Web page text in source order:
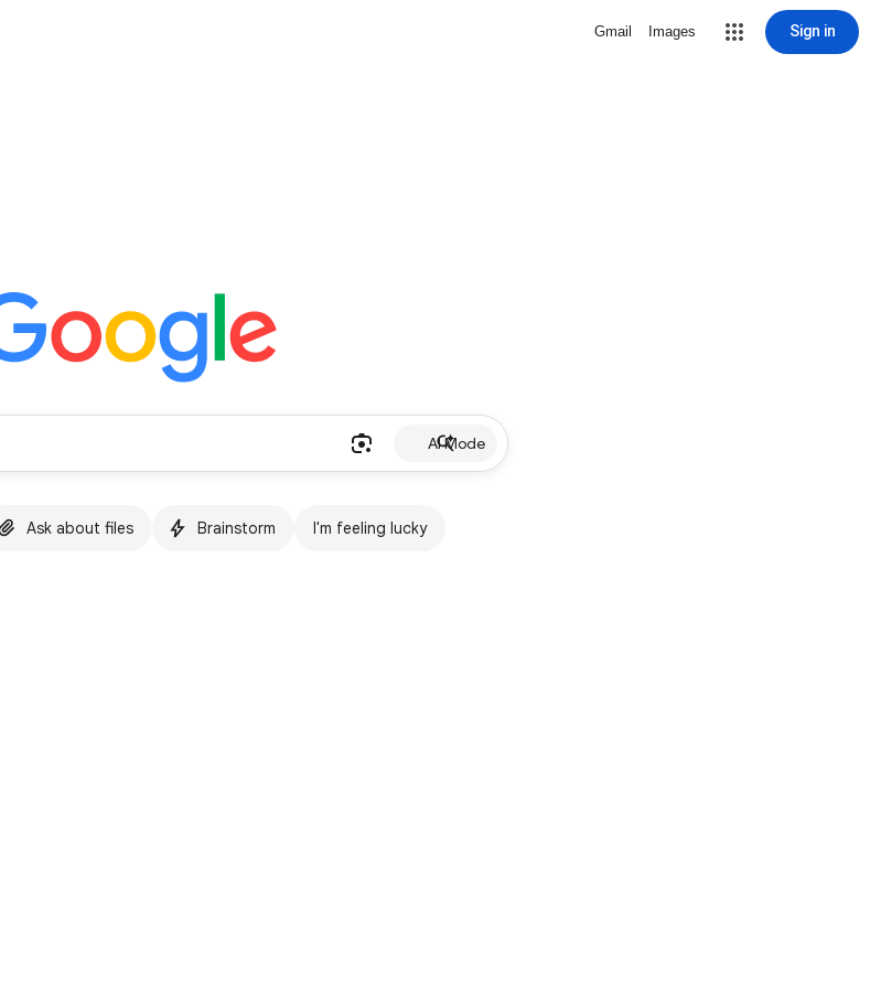
Gmail Images Sign in
AI Mode
Ask about files Brainstorm I'm feeling lucky